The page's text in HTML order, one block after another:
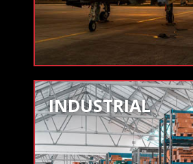
INDUSTRIAL